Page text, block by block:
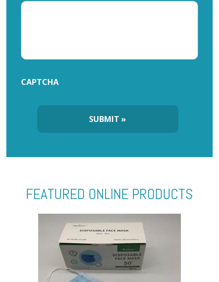
CAPTCHA
FEATURED ONLINE PRODUCTS